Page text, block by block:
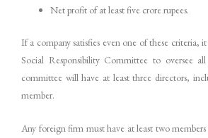
Net profit of at least five crore rupees.
If a company satisfies even one of these criteria,
Social Responsibility Committee to oversee
committee will have at least three directors,
member.
Any foreign firm must have at least two